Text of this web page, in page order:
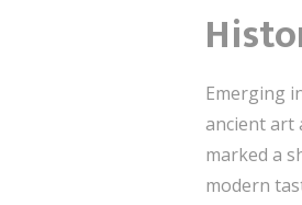
Emerging
ancient art
marked a
modern